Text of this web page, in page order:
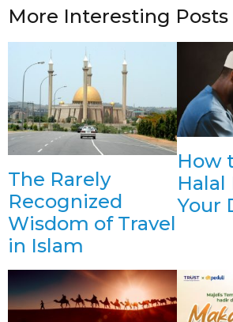
More Interesting Posts
The Rarely
Recognized
Wisdom of Travel
in Islam
How
Halal
Your